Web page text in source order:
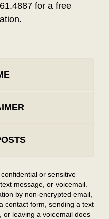
for a free
or sensitive
message, or voicemail.
by non-encrypted email,
contact form, sending a text
or leaving a voicemail does